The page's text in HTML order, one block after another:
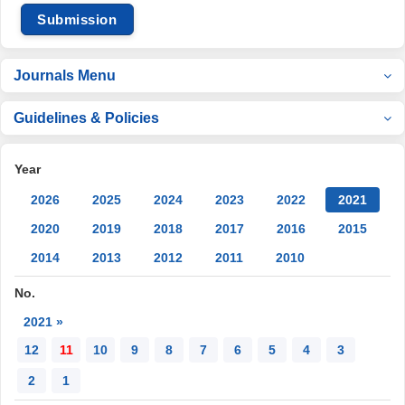
Submission
Journals Menu
Guidelines & Policies
Year
2026 2025 2024 2023 2022
2021
2020
2019 2018 2017 2016
2015
2014
2013 2012 2011 2010
No.
2021 »
12
11 10 9 8 7 6 5 4 3
2 1